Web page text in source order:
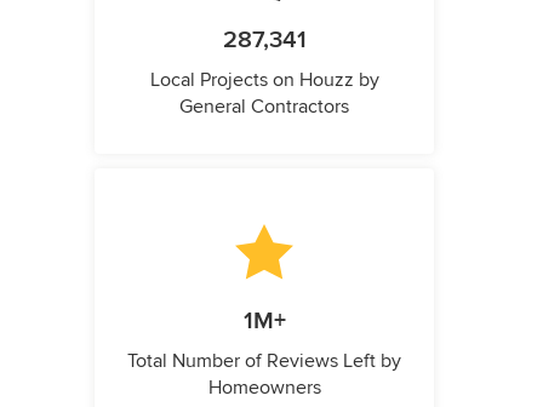
287,341
Local Projects on Houzz by
General Contractors
1M+
Total Number of Reviews Left by
Homeowners